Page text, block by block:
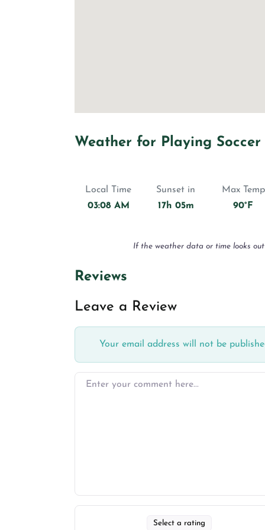
Weather for Playing Soccer
Local Time
03:08 AM
Sunset in
17h 05m
Max Temp
90°F
If the weather data or time looks
Reviews
Leave a Review
Your email address will not be
Select a rating